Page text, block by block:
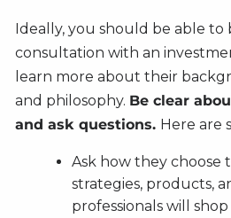
Ideally, you should be able to
consultation with an
learn more about their
and philosophy. Be clear
and ask questions. Here are
Ask how they choose
strategies, products,
professionals will